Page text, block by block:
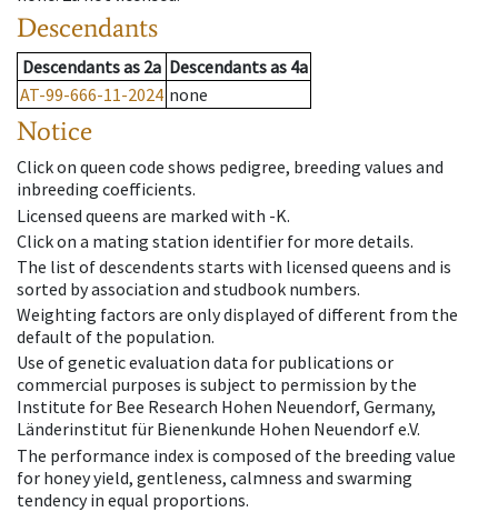
Descendants
Descendantsas 2a Descendantsas 4a
AT-99-666-11-2024 none
Notice
Click on queen code shows pedigree, breeding values and
inbreeding coefficients.
Licensed queens are marked with -K.
Click on a mating station identifier for more details.
The list of descendents starts with licensed queens and is
sorted by association and studbook numbers.
Weighting factors are only displayed of different from the
default of the population.
Use of genetic evaluation data for publications or
commercial purposes is subject to permission by the
Institute for Bee Research Hohen Neuendorf, Germany,
Länderinstitut für Bienenkunde Hohen Neuendorf e.V.
The performance index is composed of the breeding value
for honey yield, gentleness, calmness and swarming
tendency in equal proportions.